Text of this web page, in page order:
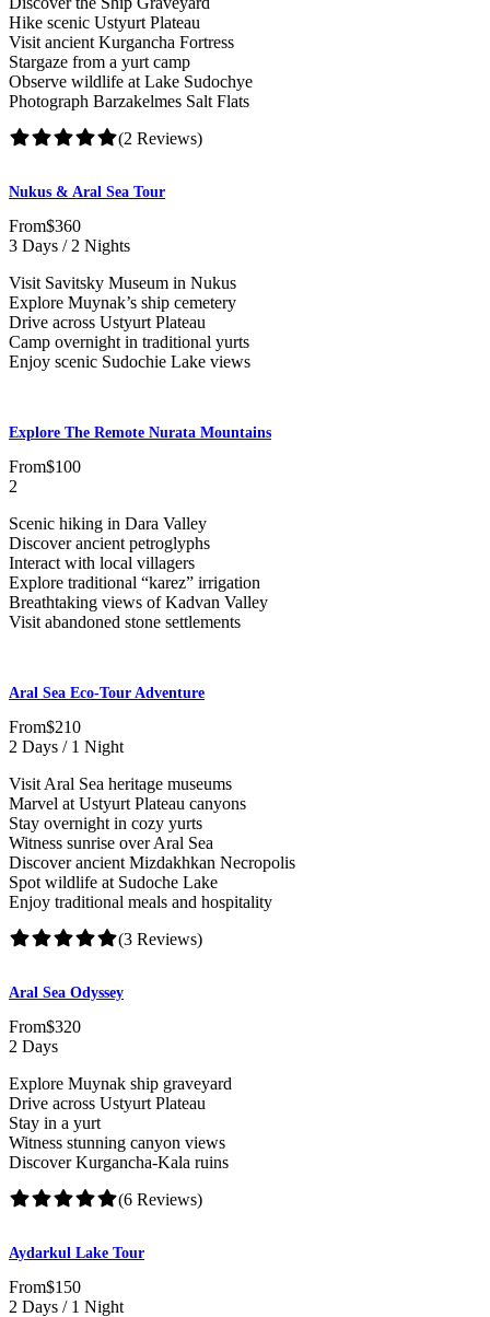
Hike scenic Ustyurt Plateau
Visit ancient Kurgancha Fortress
Stargaze from a yurt camp
Observe wildlife at Lake Sudochye
Photograph Barzakelmes Salt Flats
(2 Reviews)
Nukus & Aral Sea Tour
From$360
3 Days / 2 Nights
Visit Savitsky Museum in Nukus
Explore Muynak’s ship cemetery
Drive across Ustyurt Plateau
Camp overnight in traditional yurts
Enjoy scenic Sudochie Lake views
Explore The Remote Nurata Mountains
From$100
2
Scenic hiking in Dara Valley
Discover ancient petroglyphs
Interact with local villagers
Explore traditional “karez” irrigation
Breathtaking views of Kadvan Valley
Visit abandoned stone settlements
Aral Sea Eco-Tour Adventure
From$210
2 Days / 1 Night
Visit Aral Sea heritage museums
Marvel at Ustyurt Plateau canyons
Stay overnight in cozy yurts
Witness sunrise over Aral Sea
Discover ancient Mizdakhkan Necropolis
Spot wildlife at Sudoche Lake
Enjoy traditional meals and hospitality
(3 Reviews)
Aral Sea Odyssey
From$320
2 Days
Explore Muynak ship graveyard
Drive across Ustyurt Plateau
Stay in a yurt
Witness stunning canyon views
Discover Kurgancha-Kala ruins
(6 Reviews)
Aydarkul Lake Tour
From$150
2 Days / 1 Night